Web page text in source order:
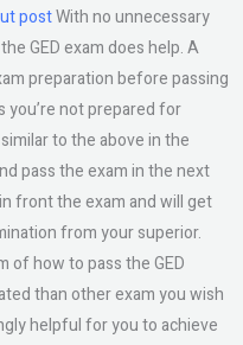
postWith no unnecessary
GED exam does help. A
preparation before passing
you’re not prepared for
to the above in the
pass the exam in the next
front the exam and will get
from your superior.
of how to pass the GED
than other exam you wish
helpful for you to achieve